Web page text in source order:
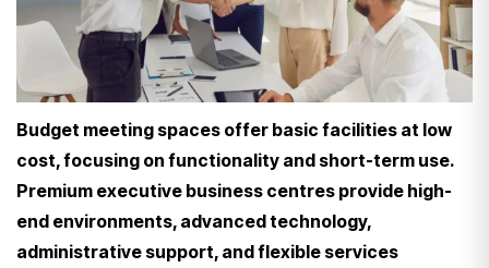
Budget meeting spaces offer basic facilities at low
cost, focusing on functionality and short-term use.
Premium executive business centres provide high-
end environments, advanced technology,
administrative support, and flexible services